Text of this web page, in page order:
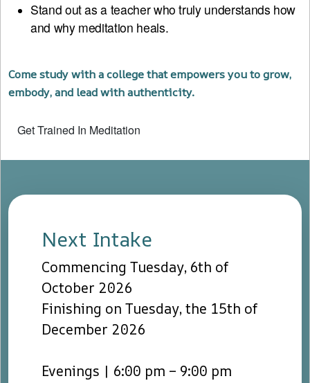
Stand out as a teacher who truly understands how
and why meditation heals.
Come study with a college that empowers you to grow,
embody, and lead with authenticity.
Get Trained In Meditation
Next Intake
Commencing Tuesday, 6th of
October 2026
Finishing on Tuesday, the 15th of
December 2026
Evenings | 6:00 pm – 9:00 pm